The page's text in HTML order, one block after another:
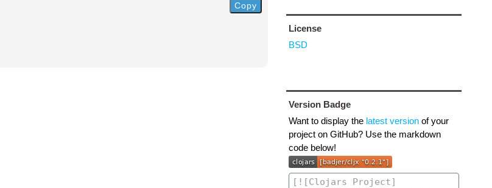
Copy
License
BSD
Version Badge
Want to display the latest versionof your
project on GitHub? Use the markdown
code below!